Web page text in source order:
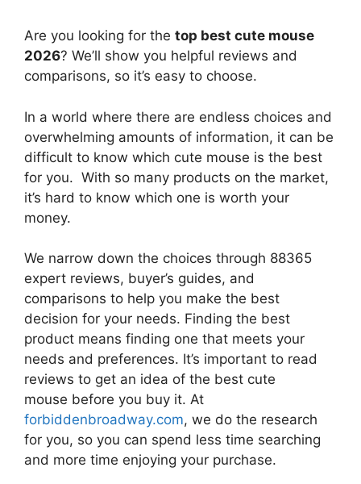
Are you looking for the top best cute mouse
2026? We’ll show you helpful reviews and
comparisons, so it’s easy to choose.
In a world where there are endless choices and
overwhelming amounts of information, it can be
difficult to know which cute mouse is the best
for you. With so many products on the market,
it’s hard to know which one is worth your
money.
We narrow down the choices through 88365
expert reviews, buyer’s guides, and
comparisons to help you make the best
decision for your needs. Finding the best
product means finding one that meets your
needs and preferences. It’s important to read
reviews to get an idea of the best cute
mouse before you buy it. At
forbiddenbroadway.com, we do the research
for you, so you can spend less time searching
and more time enjoying your purchase.